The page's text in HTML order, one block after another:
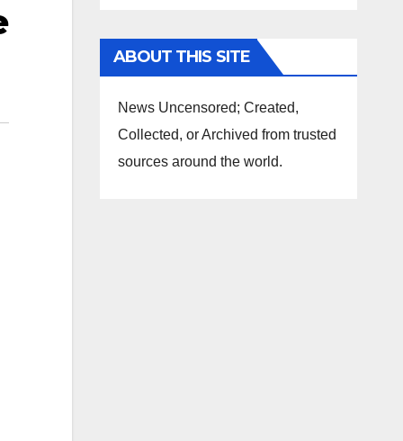
ABOUT THIS SITE
News Uncensored; Created,
Collected, or Archived from trusted
sources around the world.